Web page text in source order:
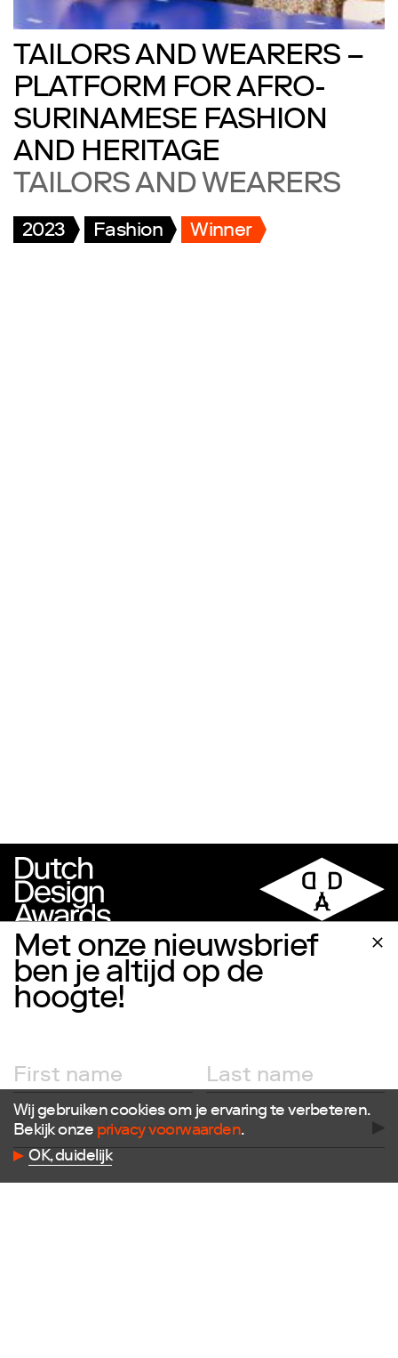
TAILORS AND WEARERS –
PLATFORM FOR AFRO-
SURINAMESE FASHION
AND HERITAGE
TAILORS AND WEARERS
2023 Fashion Winner
Wij gebruiken cookies om je ervaring te verbeteren.
Bekijk onze privacy voorwaarden.
OK, duidelijk
Follow us
Instagram
X
LinkedIn
Flickr
Vimeo
Met onze nieuwsbrief
ben je altijd op de
hoogte!